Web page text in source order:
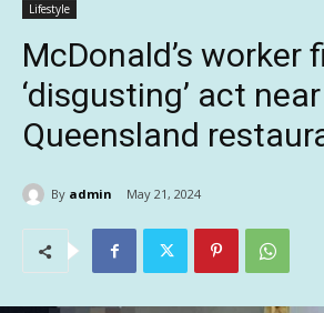
Lifestyle
McDonald’s worker
‘disgusting’ act
Queensland
By admin May 21, 2024